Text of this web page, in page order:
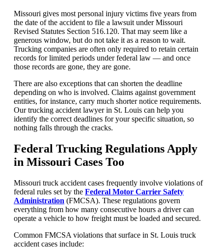
Missouri gives most personal injury victims five years from
the date of the accident to file a lawsuit under Missouri
Revised Statutes Section 516.120. That may seem like a
generous window, but do not take it as a reason to wait.
Trucking companies are often only required to retain certain
records for limited periods under federal law — and once
those records are gone, they are gone.
There are also exceptions that can shorten the deadline
depending on who is involved. Claims against government
entities, for instance, carry much shorter notice requirements.
Our trucking accident lawyer in St. Louis can help you
identify the correct deadlines for your specific situation, so
nothing falls through the cracks.
Federal Trucking Regulations Apply
in Missouri Cases Too
Missouri truck accident cases frequently involve violations of
federal rules set by the Federal Motor Carrier Safety
Administration (FMCSA). These regulations govern
everything from how many consecutive hours a driver can
operate a vehicle to how freight must be loaded and secured.
Common FMCSA violations that surface in St. Louis truck
accident cases include: